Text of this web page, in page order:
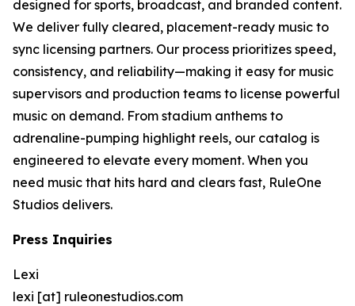
designed for sports, broadcast, and branded content.
We deliver fully cleared, placement-ready music to
sync licensing partners. Our process prioritizes speed,
consistency, and reliability—making it easy for music
supervisors and production teams to license powerful
music on demand. From stadium anthems to
adrenaline-pumping highlight reels, our catalog is
engineered to elevate every moment. When you
need music that hits hard and clears fast, RuleOne
Studios delivers.
Press Inquiries
Lexi
lexi [at] ruleonestudios.com